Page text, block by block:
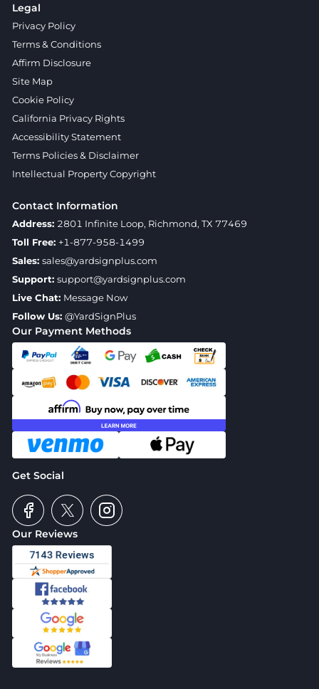
Our Reviews
Our Payment Methods
Get Social
Legal
Privacy Policy
Terms & Conditions
Affirm Disclosure
Site Map
Cookie Policy
California Privacy Rights
Accessibility Statement
Terms Policies & Disclaimer
Intellectual Property Copyright
Contact Information
Address: 2801 Infinite Loop, Richmond, TX 77469
Toll Free: +1-877-958-1499
Sales: sales@yardsignplus.com
Support: support@yardsignplus.com
Live Chat: Message Now
Follow Us: @YardSignPlus